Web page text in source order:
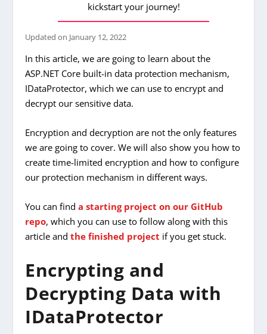
kickstart your journey!
Updated on January 12, 2022
In this article, we are going to learn about the
ASP.NET Core built-in data protection mechanism,
IDataProtector, which we can use to encrypt and
decrypt our sensitive data.
Encryption and decryption are not the only features
we are going to cover. We will also show you how to
create time-limited encryption and how to configure
our protection mechanism in different ways.
You can finda starting project on our GitHub
repo, which you can use to follow along with this
article andthe finished project if you get stuck.
Encrypting and
Decrypting Data with
IDataProtector